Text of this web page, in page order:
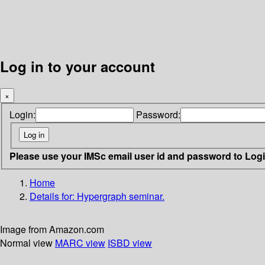
Log in to your account
×
Login: Password:
Please use your IMSc email user id and password to
Home
Details for: Hypergraph seminar.
Image from Amazon.com
Normal view MARC view ISBD view